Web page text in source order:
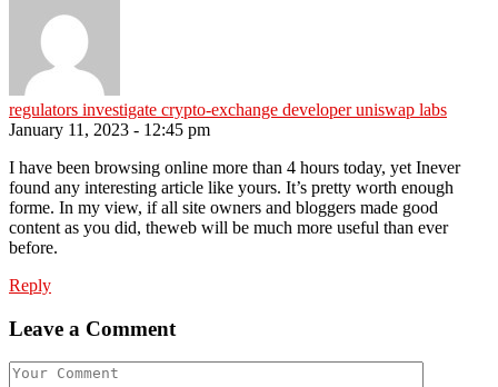
regulators investigate crypto-exchange developer uniswap labs
January 11, 2023 - 12:45 pm
I have been browsing online more than 4 hours today, yet Inever
found any interesting article like yours. It’s pretty worth enough
forme. In my view, if all site owners and bloggers made good
content as you did, theweb will be much more useful than ever
before.
Reply
Leave a Comment